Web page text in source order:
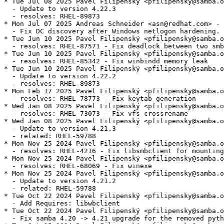
  - Update to version 4.22.3
  - resolves: RHEL-89873
* Mon Jul 07 2025 Andreas Schneider <asn@redhat.com>
  - Fix DC discovery after Windows netlogon hardening.
* Tue Jun 10 2025 Pavel Filipenský
- resolves: RHEL-87571 - Fix deadlock between two
* Tue Jun 10 2025 Pavel Filipenský
  - resolves: RHEL-85342 - Fix winbindd memory leak
* Tue Jun 10 2025 Pavel Filipenský
  - Update to version 4.22.2
  - resolves: RHEL-89873
* Mon Feb 17 2025 Pavel Filipenský
  - resolves: RHEL-78773 - Fix keytab generation
* Wed Jan 08 2025 Pavel Filipenský
  - resolves: RHEL-73073 - Fix vfs_crossrename
* Wed Jan 08 2025 Pavel Filipenský
  - Update to version 4.21.3
  - related: RHEL-59788
* Mon Nov 25 2024 Pavel Filipenský
- resolves: RHEL-4216 - Fix libsmbclient for
* Mon Nov 25 2024 Pavel Filipenský
  - resolves: RHEL-68069 - Fix winexe
* Mon Nov 25 2024 Pavel Filipenský
  - Update to version 4.21.2
  - related: RHEL-59788
* Tue Oct 22 2024 Pavel Filipenský
  - Add Requires: libwbclient
* Tue Oct 22 2024 Pavel Filipenský
- Fix samba 4.20 -> 4.21 upgrade for the removed